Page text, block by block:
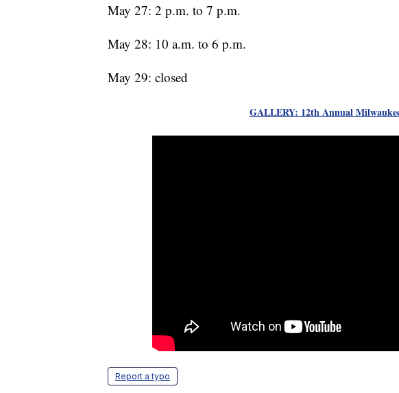
May 27: 2 p.m. to 7 p.m.
May 28: 10 a.m. to 6 p.m.
May 29: closed
GALLERY: 12th Annual
Report a typo